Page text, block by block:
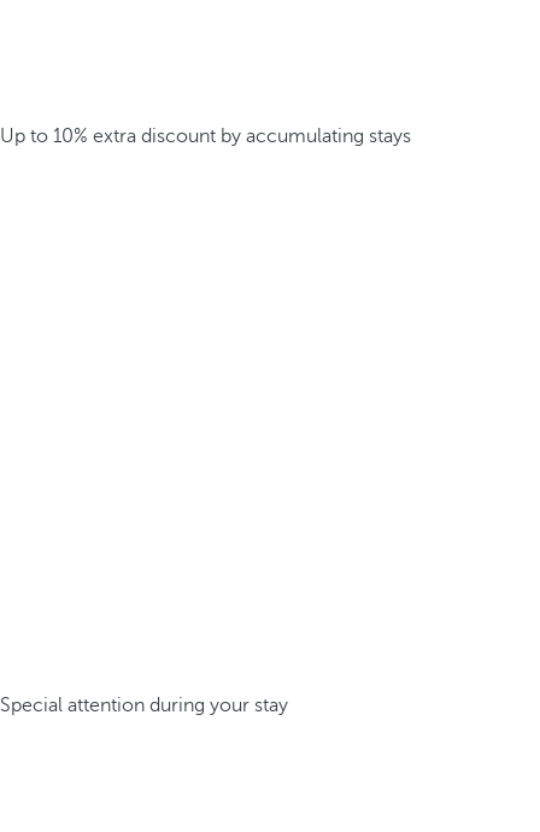
Up to 10% extra discount by accumulating stays
Special attention during your stay